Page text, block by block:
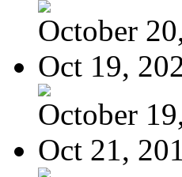
October
Oct 19,
October
Oct 21,